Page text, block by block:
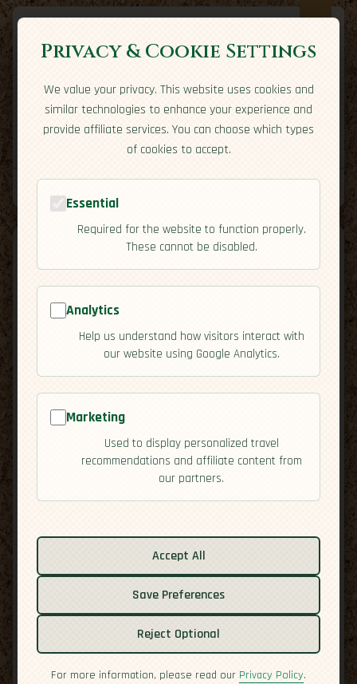
Expatriate Travel
Your adventure starts here
Travel Styles Country Guides
🇬🇧 Kingdom
[Cuisine]
Activities
Overview
Safety
Privacy & Cookie Settings
We value your privacy. This website uses cookies and
similar technologies to enhance your experience and
provide affiliate services. You can choose which types
of cookies to accept.
Essential
Required for the website to function properly.
These cannot be disabled.
Analytics
Help us understand how visitors interact with
our website using Google Analytics.
Marketing
Used to display personalized travel
recommendations and affiliate content from
our partners.
Accept All
Save Preferences
Reject Optional
For more information, please read our Privacy Policy.